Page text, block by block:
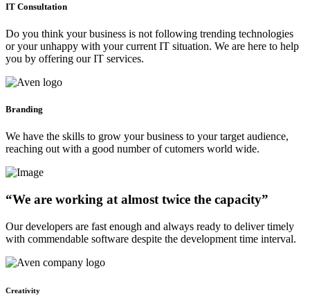
IT Consultation
Do you think your business is not following trending technologies
or your unhappy with your current IT situation. We are here to help
you by offering our IT services.
Branding
We have the skills to grow your business to your target audience,
reaching out with a good number of cutomers world wide.
“We are working at almost twice the capacity”
Our developers are fast enough and always ready to deliver timely
with commendable software despite the development time interval.
Creativity